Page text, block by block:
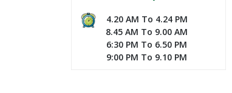
4.20 AM To 4.24 PM
8.45 AM To 9.00 AM
6:30 PM To 6.50 PM
9:00 PM To 9.10 PM